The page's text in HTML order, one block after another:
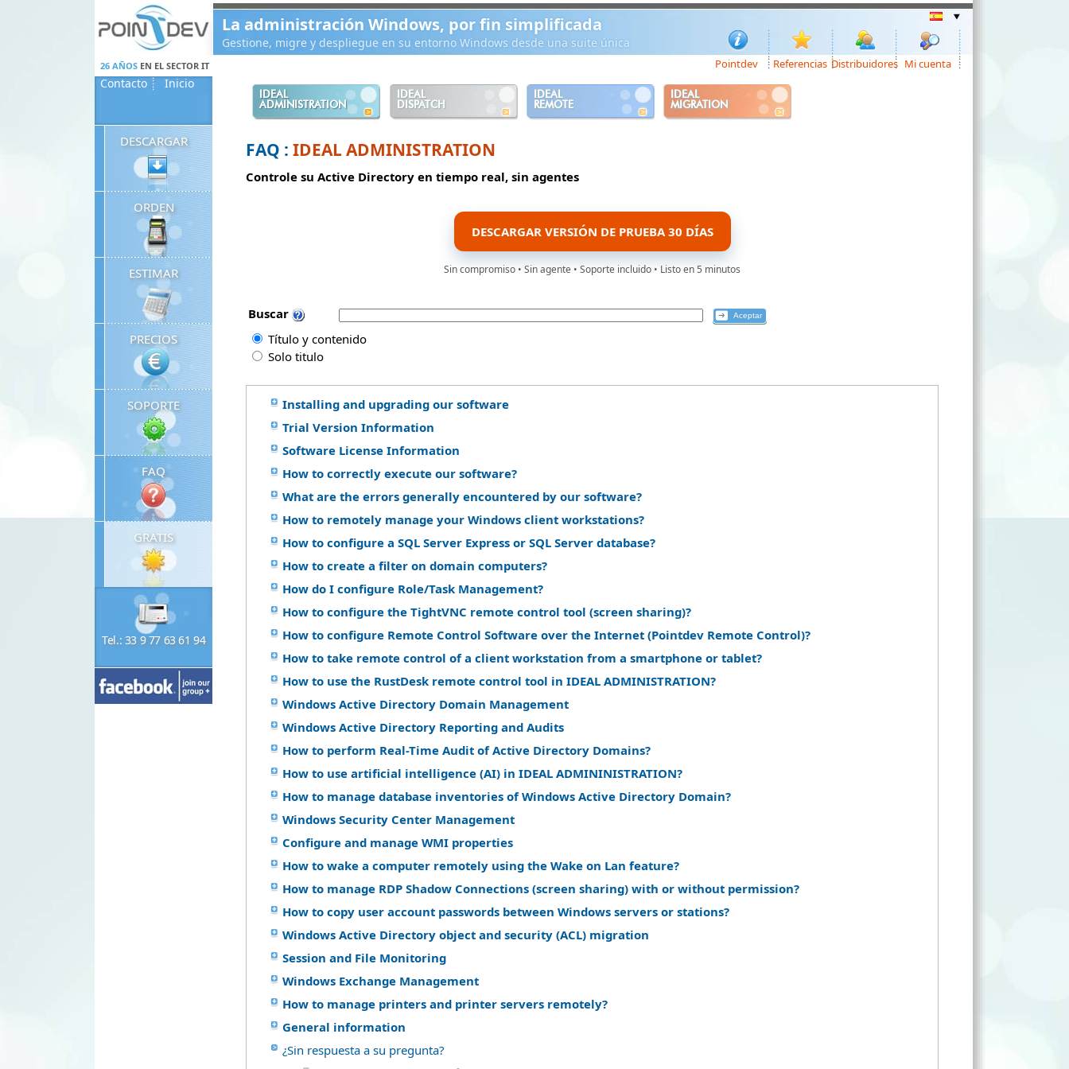
La administración Windows, por fin simplificada
Gestione, migre y despliegue en su entorno Windows desde una suite única
26 AÑOSEN EL SECTOR IT Pointdev Referencias Distribuidores Mi cuenta
Contacto Inicio
IDEAL
ADMINISTRATION
IDEAL
DISPATCH
IDEAL
REMOTE
IDEAL
MIGRATION
DESCARGAR
ORDEN
ESTIMAR
PRECIOS
SOPORTE
FAQ
GRATIS
Tel.: 33 9 77 63 61 94
FAQ :IDEAL ADMINISTRATION
Controle su Active Directory en tiempo real, sin agentes
DESCARGAR VERSIÓN DE PRUEBA 30 DÍAS
Sin compromiso • Sin agente • Soporte incluido • Listo en 5 minutos
Buscar
Título y contenido
Solo titulo
Installing and upgrading our software
Trial Version Information
Software License Information
How to correctly execute our software?
What are the errors generally encountered by our software?
How to remotely manage your Windows client workstations?
How to configure a SQL Server Express or SQL Server database?
How to create a filter on domain computers?
How do I configure Role/Task Management?
How to configure the TightVNC remote control tool (screen sharing)?
How to configure Remote Control Software over the Internet (Pointdev Remote Control)?
How to take remote control of a client workstation from a smartphone or tablet?
How to use the RustDesk remote control tool in IDEAL ADMINISTRATION?
Windows Active Directory Domain Management
Windows Active Directory Reporting and Audits
How to perform Real-Time Audit of Active Directory Domains?
How to use artificial intelligence (AI) in IDEAL ADMININISTRATION?
How to manage database inventories of Windows Active Directory Domain?
Windows Security Center Management
Configure and manage WMI properties
How to wake a computer remotely using the Wake on Lan feature?
How to manage RDP Shadow Connections (screen sharing) with or without permission?
How to copy user account passwords between Windows servers or stations?
Windows Active Directory object and security (ACL) migration
Session and File Monitoring
Windows Exchange Management
How to manage printers and printer servers remotely?
General information
¿Sin respuesta a su pregunta?
Panneau de gestion des cookies